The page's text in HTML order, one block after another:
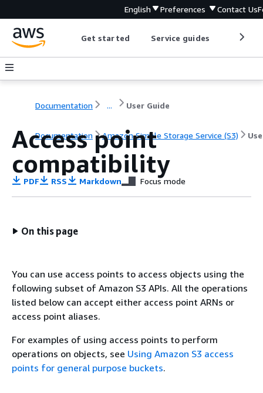
English Preferences Contact Us
Get started Service guides
Documentation ... User Guide
Documentation Amazon Simple Storage Service (S3)
Access point
compatibility
PDF RSS Markdown Focus mode
On this page
You can use access points to access objects using the
following subset of Amazon S3 APIs. All the operations
listed below can accept either access point ARNs or
access point aliases.
For examples of using access points to perform
operations on objects, see Using Amazon S3 access
points for general purpose buckets.